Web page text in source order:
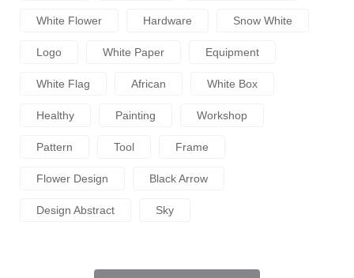
White Flower Hardware Snow White
Logo White Paper Equipment
White Flag African White Box
Healthy Painting Workshop
Pattern Tool Frame
Flower Design Black Arrow
Design Abstract Sky